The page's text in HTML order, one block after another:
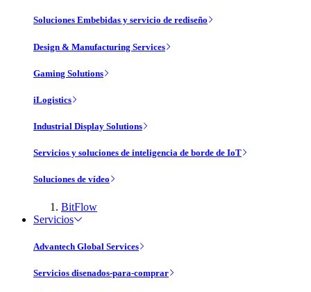
Soluciones Embebidas y servicio de rediseño
Design & Manufacturing Services
Gaming Solutions
iLogistics
Industrial Display Solutions
Servicios y soluciones de inteligencia de borde de IoT
Soluciones de vídeo
BitFlow
Servicios
Advantech Global Services
Servicios disenados-para-comprar